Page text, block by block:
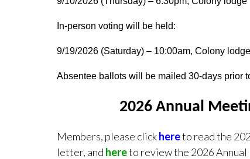
In-person voting will be held:
9/19/2026 (Saturday) – 10:00am, Colony lodge
Absentee ballots will be mailed 30-days prior
2026 Annual
Members, please clickhereto read the
letter, and hereto review the 2026